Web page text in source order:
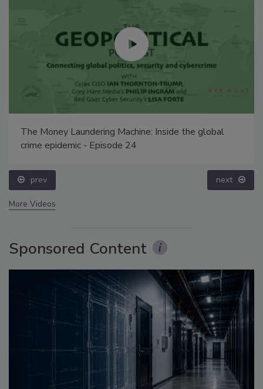
The Money Laundering Machine: Inside the global
crime epidemic - Episode 24
prev next
More Videos
Sponsored Content